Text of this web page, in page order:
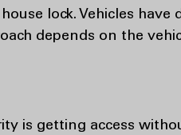
lock. Vehicles
depends on the
is getting access